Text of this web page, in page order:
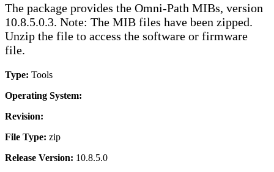
The package provides the Omni-Path MIBs, version
10.8.5.0.3. Note: The MIB files have been zipped.
Unzip the file to access the software or firmware
file.
Type: Tools
Operating System:
Revision:
File Type: zip
Release Version: 10.8.5.0